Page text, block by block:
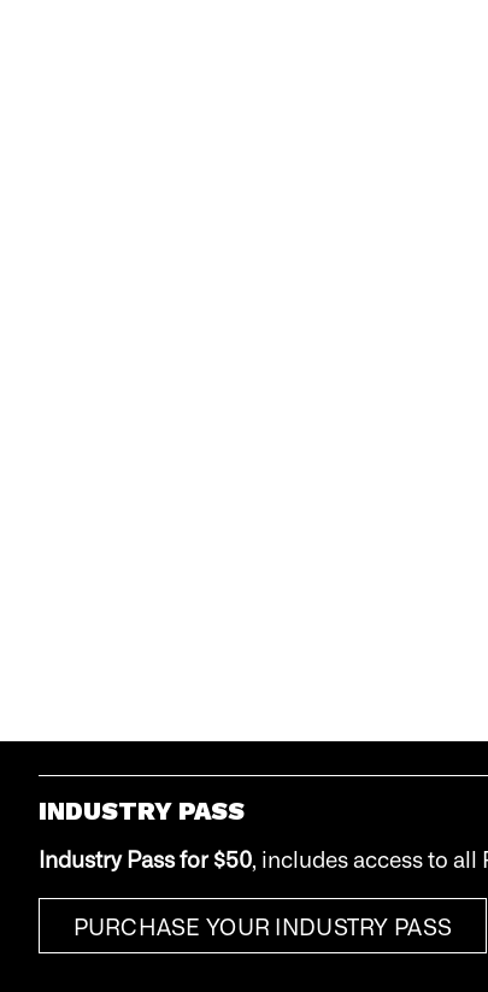
INDUSTRY PASS
Industry Passfor $50, includes access to all
PURCHASE YOUR INDUSTRY PASS